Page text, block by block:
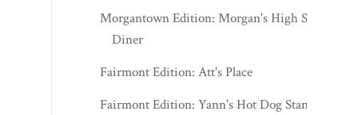
Morgantown Edition: Morgan's High St.
Diner
Fairmont Edition: Att's Place
Fairmont Edition: Yann's Hot Dog Stand